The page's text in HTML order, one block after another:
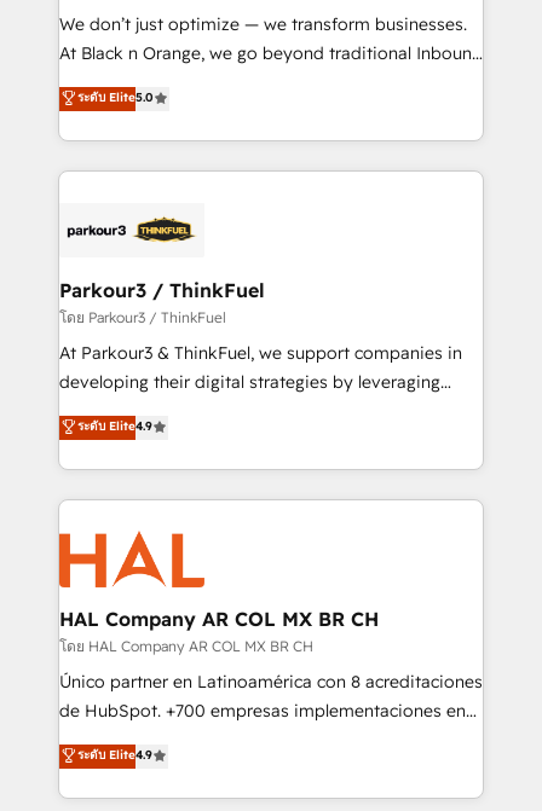
but small enough to listen. Our Services: HubSpot
implementations & data migration Custom AI agents
Website design Let’s turn your CRM into your growth
engine!
We don’t just optimize — we transform businesses.
At Black n Orange, we go beyond traditional Inbound
Marketing with our exclusive methodologies:
BOOMS and BOOST. Together, they form a powerful
combination that has driven success for over 800
businesses worldwide. As Elite HubSpot Partners, we
strategies that integrate data-driven marketing,
companies scale faster and smarter. 🔹 BOOMS:
Demand generation for all your buyers With BOOMS,
you invest in 100% of your buyers, accelerating your
growth and positioning yourself as an undisputed
transformation process A methodology designed to
implement HubSpot effectively and optimize your
record of business transformation, our growth-first
approach has helped brands dominate their
ระดับ Elite5.0
Parkour3 / ThinkFuel
โดย Parkour3 / ThinkFuel
At Parkour3 & ThinkFuel, we support companies in
developing their digital strategies by leveraging
technologies and automating their marketing and
sales processes to generate growth. Our offer spans
from Strategy to Operations. We specialize in CRM
onboarding and implementation, web design, sales
& marketing automation, and digital marketing. With
extensive experience working with tech companies
and manufacturers since 2002, we are committed to
empowering our clients and developing their
autonomy. Get to grips with HubSpot through
guided implementation and seamless integration of
the CRM platform into your digital ecosystem. Would
marketing strategy? We'll provide support tailored
to your needs and sales objectives. With 125+
ระดับ Elite4.9
HAL Company AR COL MX BR CH
โดย HAL Company AR COL MX BR CH
Único partner en Latinoamérica con 8 acreditaciones
de HubSpot. +700 empresas implementaciones en
Latinoamérica. 6 Certified Trainers certificados por
HubSpot Academy. 167 reseñas verificadas por
HubSpot. Somos una consultora técnica y no una
ระดับ Elite4.9